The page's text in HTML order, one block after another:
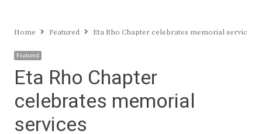
Home Featured Eta Rho Chapter celebrates memorial services
Featured
Eta Rho Chapter
celebrates memorial
services